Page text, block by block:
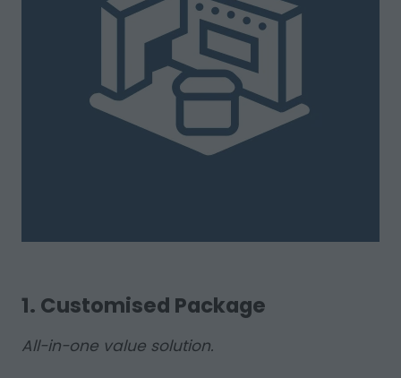
1. Customised Package
All-in-one value solution.